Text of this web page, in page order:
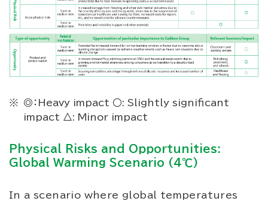
◎：Heavy impact ○: Slightly significant
impact △: Minor impact
Physical Risks and Opportunities:
Global Warming Scenario (4℃)
In a scenario where global temperatures